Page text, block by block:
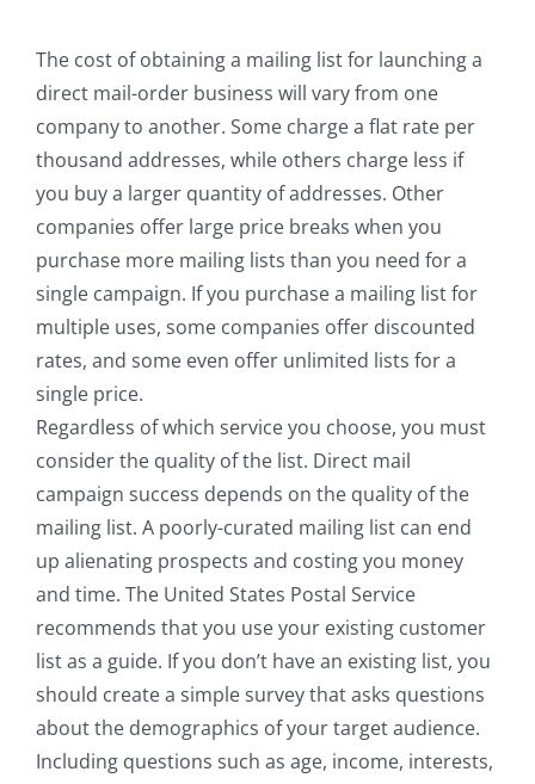
The cost of obtaining a mailing list for launching a
direct mail-order business will vary from one
company to another. Some charge a flat rate per
thousand addresses, while others charge less if
you buy a larger quantity of addresses. Other
companies offer large price breaks when you
purchase more mailing lists than you need for a
single campaign. If you purchase a mailing list for
multiple uses, some companies offer discounted
rates, and some even offer unlimited lists for a
single price.
Regardless of which service you choose, you must
consider the quality of the list. Direct mail
campaign success depends on the quality of the
mailing list. A poorly-curated mailing list can end
up alienating prospects and costing you money
and time. The United States Postal Service
recommends that you use your existing customer
list as a guide. If you don’t have an existing list, you
should create a simple survey that asks questions
about the demographics of your target audience.
Including questions such as age, income, interests,